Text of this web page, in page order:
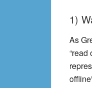
1)
As
“read